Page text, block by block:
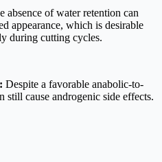
absence of water retention can
appearance, which is desirable
during cutting cycles.
Despite a favorable anabolic-to-
cause androgenic side effects.